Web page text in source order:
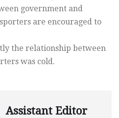
government and
are encouraged to
the relationship between
was cold.
Assistant Editor